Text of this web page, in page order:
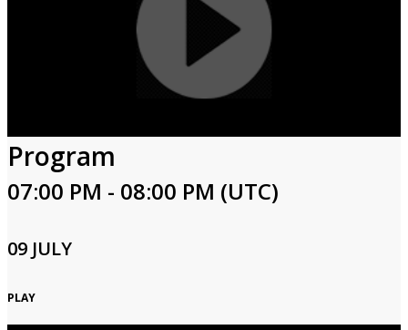
Program
07:00 PM - 08:00 PM (UTC)
09 JULY
PLAY